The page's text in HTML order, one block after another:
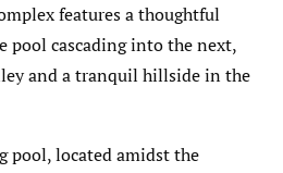
features a thoughtful
pool cascading into the next,
and a tranquil hillside in the
pool, located amidst the